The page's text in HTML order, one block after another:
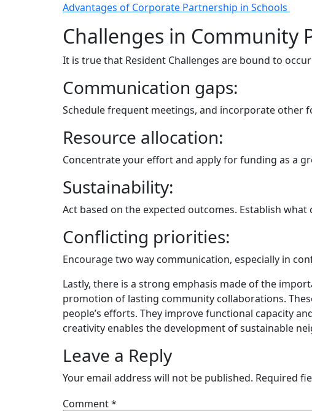
Advantages of Corporate Partnership in Schools
Challenges in Community
It is true that Resident Challenges are bound to
Communication gaps:
Schedule frequent meetings, and incorporate
Resource allocation:
Concentrate your effort and apply for funding as a
Sustainability:
Act based on the expected outcomes. Establish
Conflicting priorities:
Encourage two way communication, especially in
Lastly, there is a strong emphasis made of the
promotion of lasting community collaborations.
people’s efforts. They improve functional capacity
creativity enables the development of sustainable
Leave a Reply
Your email address will not be published. Required
Comment*